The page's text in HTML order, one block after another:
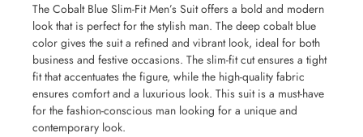
The Cobalt Blue Slim-Fit Men’s Suit offers a bold and modern
look that is perfect for the stylish man. The deep cobalt blue
color gives the suit a refined and vibrant look, ideal for both
business and festive occasions. The slim-fit cut ensures a tight
fit that accentuates the figure, while the high-quality fabric
ensures comfort and a luxurious look. This suit is a must-have
for the fashion-conscious man looking for a unique and
contemporary look.